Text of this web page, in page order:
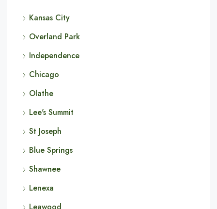
Kansas City
Overland Park
Independence
Chicago
Olathe
Lee's Summit
St Joseph
Blue Springs
Shawnee
Lenexa